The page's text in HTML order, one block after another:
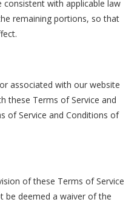
with applicable law
remaining portions, so that
associated with our website
these Terms of Service and
of Service and Conditions of
of these Terms of Service
be deemed a waiver of the